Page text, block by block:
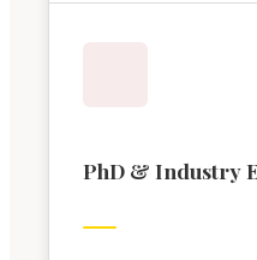
PhD & Industry